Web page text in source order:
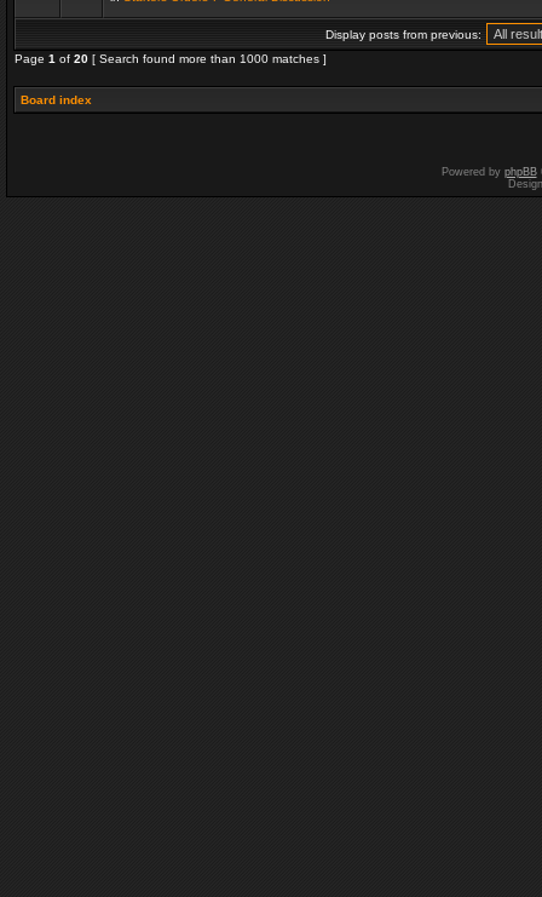
Display posts from previous:
Page 1 of 20 [ Search found more than 1000 matches ]
Board index
Powered by phpBB